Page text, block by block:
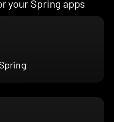
your Spring apps